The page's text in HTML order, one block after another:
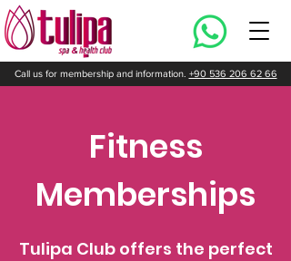
Call us for membership and information. +90 536 206 62 66
Fitness
Memberships
Tulipa Club offers the perfect